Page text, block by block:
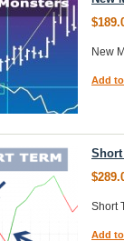
New
Add
Short
Short
Add